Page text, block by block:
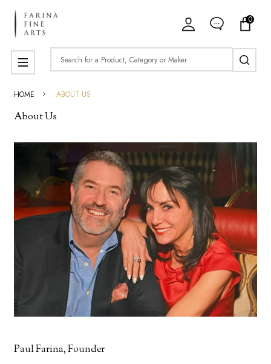
0
Search
MENU
HOME ABOUT US
About Us
Paul Farina, Founder